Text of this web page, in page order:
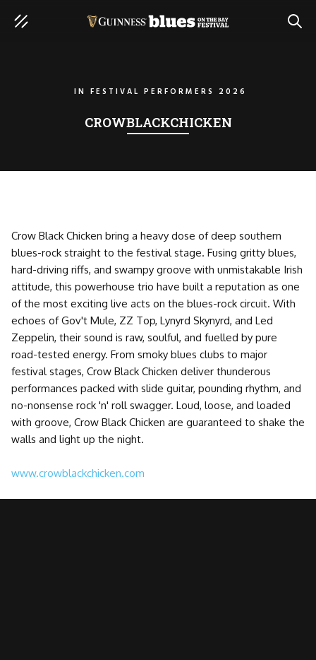
IN FESTIVAL PERFORMERS 2026
CROWBLACKCHICKEN
Crow Black Chicken bring a heavy dose of deep southern
blues-rock straight to the festival stage. Fusing gritty blues,
hard-driving riffs, and swampy groove with unmistakable Irish
attitude, this powerhouse trio have built a reputation as one
of the most exciting live acts on the blues-rock circuit. With
echoes of Gov't Mule, ZZ Top, Lynyrd Skynyrd, and Led
Zeppelin, their sound is raw, soulful, and fuelled by pure
road-tested energy. From smoky blues clubs to major
festival stages, Crow Black Chicken deliver thunderous
performances packed with slide guitar, pounding rhythm, and
no-nonsense rock 'n' roll swagger. Loud, loose, and loaded
with groove, Crow Black Chicken are guaranteed to shake the
walls and light up the night.
www.crowblackchicken.com